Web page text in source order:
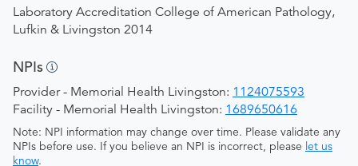
Laboratory Accreditation College of American Pathology,
Lufkin & Livingston 2014
NPIs
Provider - Memorial Health Livingston: 1124075593
Facility - Memorial Health Livingston: 1689650616
Note: NPI information may change over time. Please validate any
NPIs before use. If you believe an NPI is incorrect, please let us
know.